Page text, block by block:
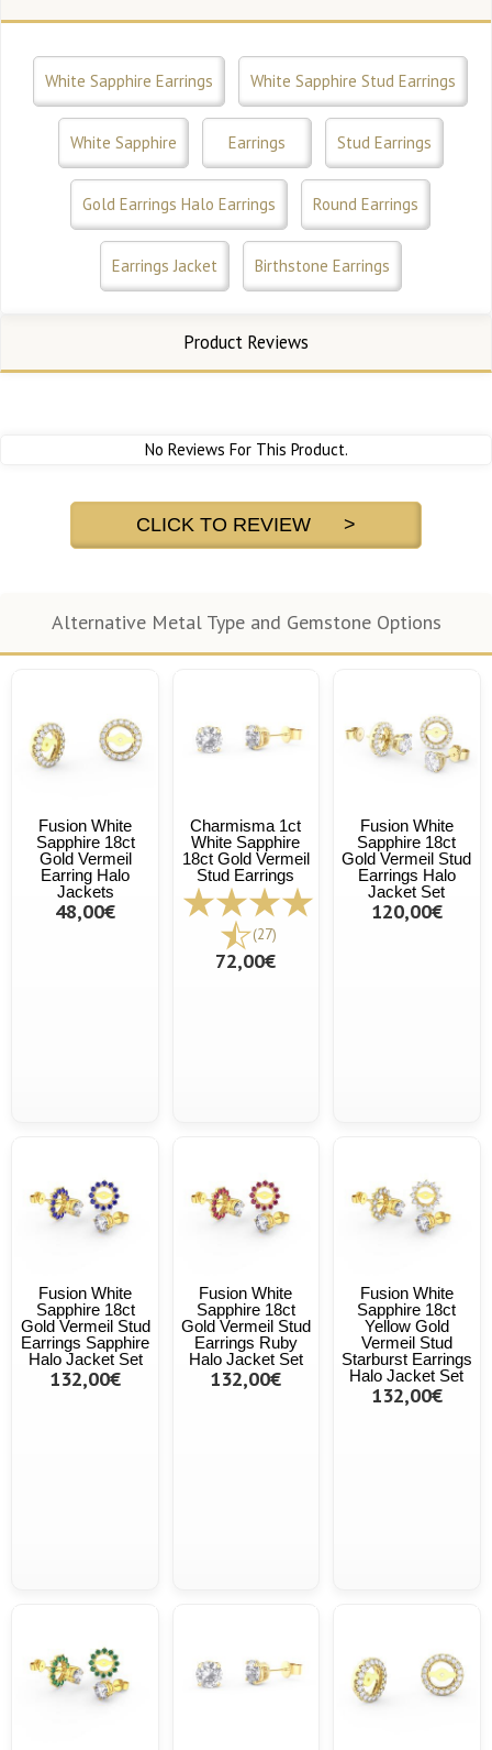
White Sapphire Earrings White Sapphire Stud Earrings
White Sapphire Earrings Stud Earrings
Gold Earrings Halo Earrings Round Earrings
Earrings Jacket Birthstone Earrings
Product Reviews
No Reviews For This Product.
CLICK TO REVIEW >
Alternative Metal Type and Gemstone Options
Fusion White
Sapphire 18ct
Gold Vermeil
Earring Halo
Jackets
48,00€
Charmisma 1ct
White Sapphire
18ct Gold Vermeil
Stud Earrings
(27)
72,00€
Fusion White
Sapphire 18ct
Gold Vermeil Stud
Earrings Halo
Jacket Set
120,00€
Fusion White
Sapphire 18ct
Gold Vermeil Stud
Earrings Sapphire
Halo Jacket Set
132,00€
Fusion White
Sapphire 18ct
Gold Vermeil Stud
Earrings Ruby
Halo Jacket Set
132,00€
Fusion White
Sapphire 18ct
Yellow Gold
Vermeil Stud
Starburst Earrings
Halo Jacket Set
132,00€